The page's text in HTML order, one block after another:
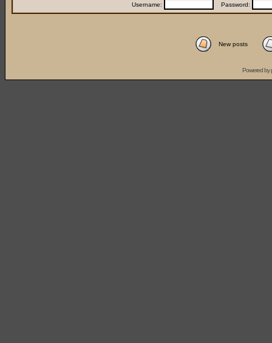
Username: Password:
New posts
Powered by